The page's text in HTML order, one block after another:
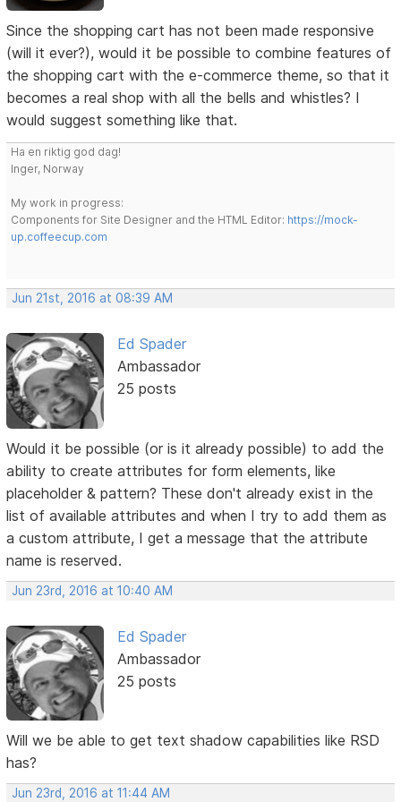
Since the shopping cart has not been made responsive
(will it ever?), would it be possible to combine features of
the shopping cart with the e-commerce theme, so that it
becomes a real shop with all the bells and whistles? I
would suggest something like that.
Ha en riktig god dag!
Inger, Norway
My work in progress:
Components for Site Designer and the HTML Editor: https://mock-
up.coffeecup.com
Jun 21st, 2016 at 08:39 AM
Ed Spader
Ambassador
25 posts
Would it be possible (or is it already possible) to add the
ability to create attributes for form elements, like
placeholder & pattern? These don't already exist in the
list of available attributes and when I try to add them as
a custom attribute, I get a message that the attribute
name is reserved.
Jun 23rd, 2016 at 10:40 AM
Ed Spader
Ambassador
25 posts
Will we be able to get text shadow capabilities like RSD
has?
Jun 23rd, 2016 at 11:44 AM